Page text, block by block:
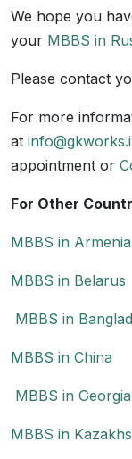
We hope you
your MBBS in
Please contact
For more
at
appointment or
For Other
MBBS in Armenia
MBBS in Belarus
MBBS in
MBBS in China
MBBS in Georgia
MBBS in